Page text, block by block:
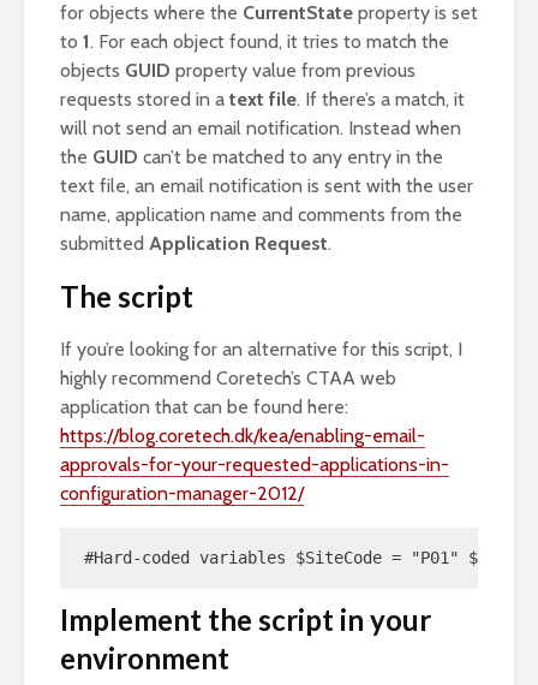
for objects where the CurrentState property is set
to 1. For each object found, it tries to match the
objects GUID property value from previous
requests stored in a text file. If there’s a match, it
will not send an email notification. Instead when
the GUID can’t be matched to any entry in the
text file, an email notification is sent with the user
name, application name and comments from the
submitted Application Request.
The script
If you’re looking for an alternative for this script, I
highly recommend Coretech’s CTAA web
application that can be found here:
https://blog.coretech.dk/kea/enabling-email-
approvals-for-your-requested-applications-in-
configuration-manager-2012/
#Hard-coded variables $SiteCode = "P01"
Implement the script in your
environment